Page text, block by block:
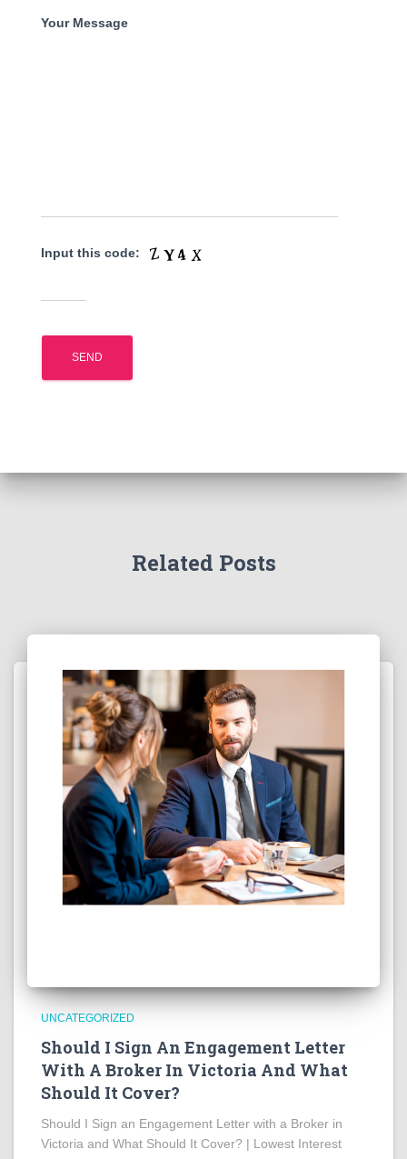
Your Message
Input this code:
Related Posts
UNCATEGORIZED
Should I Sign An Engagement Letter
With A Broker In Victoria And What
Should It Cover?
Should I Sign an Engagement Letter with a Broker in
Victoria and What Should It Cover? | Lowest Interest